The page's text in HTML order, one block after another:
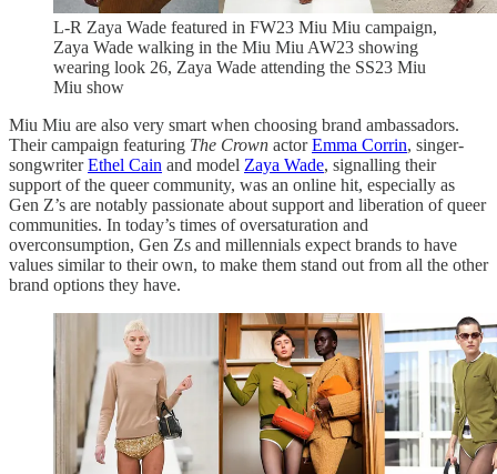
L-R Zaya Wade featured in FW23 Miu Miu campaign,
Zaya Wade walking in the Miu Miu AW23 showing
wearing look 26, Zaya Wade attending the SS23 Miu
Miu show
Miu Miu are also very smart when choosing brand ambassadors.
Their campaign featuring The Crown actorEmma Corrin, singer-
songwriterEthel Cain and model Zaya Wade, signalling their
support of the queer community, was an online hit, especially as
Gen Z’s are notably passionate about support and liberation of queer
communities. In today’s times of oversaturation and
overconsumption, Gen Zs and millennials expect brands to have
values similar to their own, to make them stand out from all the other
brand options they have.